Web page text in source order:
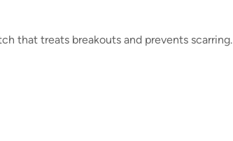
that treats breakouts and prevents scarring.